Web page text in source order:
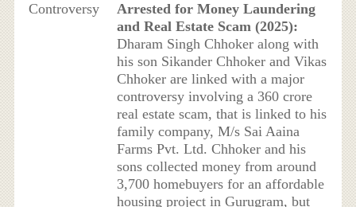
Controversy
Arrested for Money Laundering
and Real Estate Scam (2025):
Dharam Singh Chhoker along with
his son Sikander Chhoker and Vikas
Chhoker are linked with a major
controversy involving a 360 crore
real estate scam, that is linked to his
family company, M/s Sai Aaina
Farms Pvt. Ltd. Chhoker and his
sons collected money from around
3,700 homebuyers for an affordable
housing project in Gurugram, but